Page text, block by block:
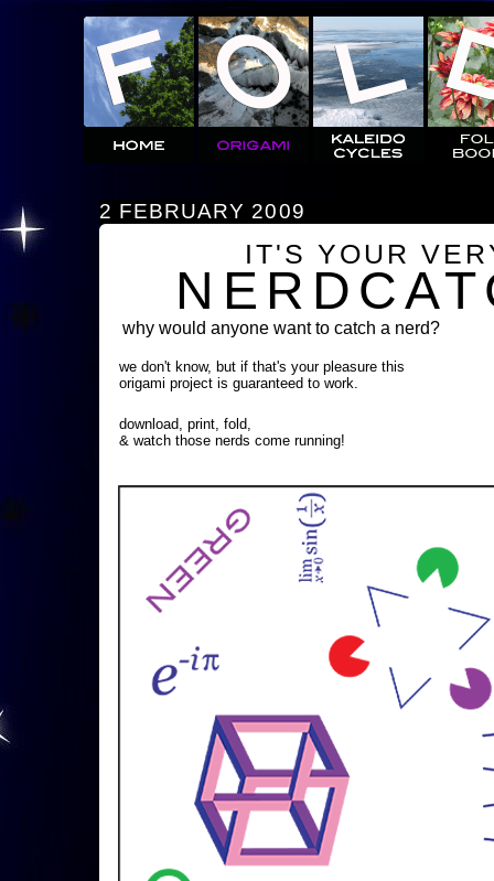
2 FEBRUARY 2009
IT'S YOUR
why would anyone want to catch a nerd?
we don't know, but if that's your pleasure this
origami project is guaranteed to work.
download, print, fold,
& watch those nerds come running!